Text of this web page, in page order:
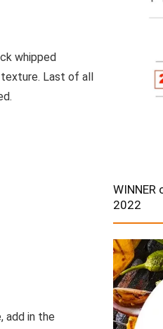
whipped
texture. Last of all
add in the
2022